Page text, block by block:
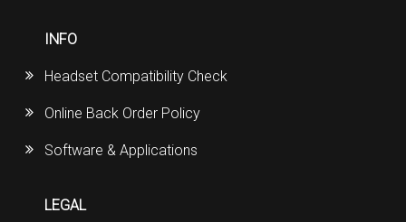
INFO
Headset Compatibility Check
Online Back Order Policy
Software & Applications
LEGAL